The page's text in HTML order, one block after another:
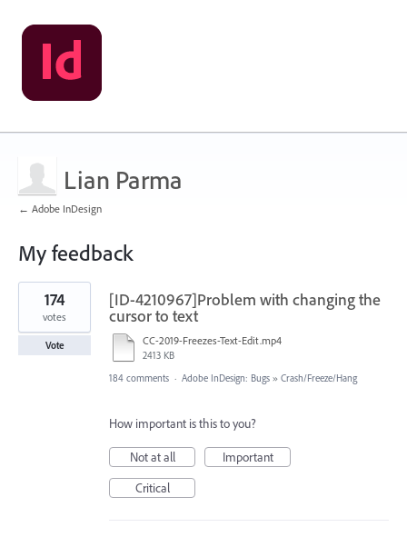
Lian Parma
← Adobe InDesign
My feedback
1
result
found
[ID-4210967]Problem with changing the
cursor to text
CC-2019-Freezes-Text-Edit.mp4
2413 KB
174
votes
Vote
184 comments · Adobe InDesign: Bugs » Crash/Freeze/Hang
How important is this to you?
Not at all
Important
Critical